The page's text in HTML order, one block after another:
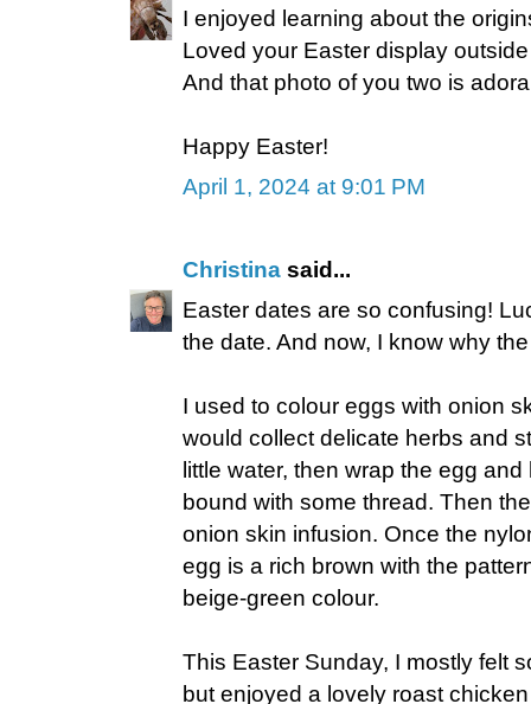
I enjoyed learning about the
Loved your Easter display
And that photo of you two is
Happy Easter!
April 1, 2024 at 9:01 PM
Christina said...
Easter dates are so confusing!
the date. And now, I know why
I used to colour eggs with onion
would collect delicate herbs and
little water, then wrap the egg
bound with some thread. Then
onion skin infusion. Once the
egg is a rich brown with the
beige-green colour.
This Easter Sunday, I mostly felt
but enjoyed a lovely roast